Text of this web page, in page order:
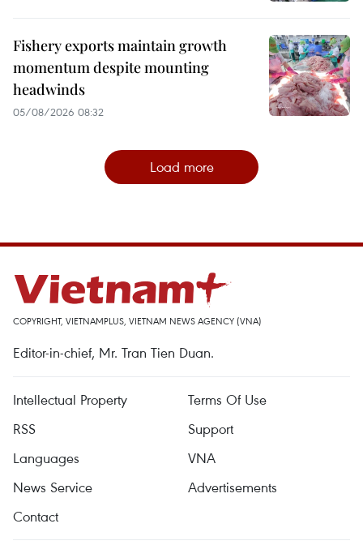
Fishery exports maintain growth
momentum despite mounting
headwinds
05/08/2026 08:32
Load more
COPYRIGHT, VIETNAMPLUS, VIETNAM NEWS AGENCY (VNA)
Editor-in-chief, Mr. Tran Tien Duan.
Intellectual Property
Terms Of Use
RSS
Support
Languages
VNA
News Service
Advertisements
Contact